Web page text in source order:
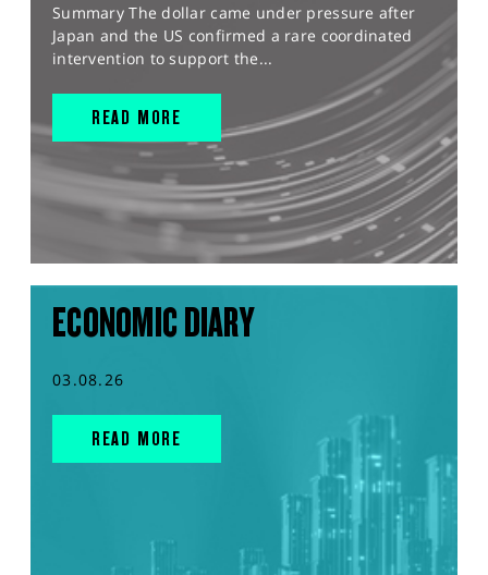
Summary The dollar came under pressure after
Japan and the US confirmed a rare coordinated
intervention to support the...
READ MORE
ECONOMIC DIARY
03.08.26
READ MORE